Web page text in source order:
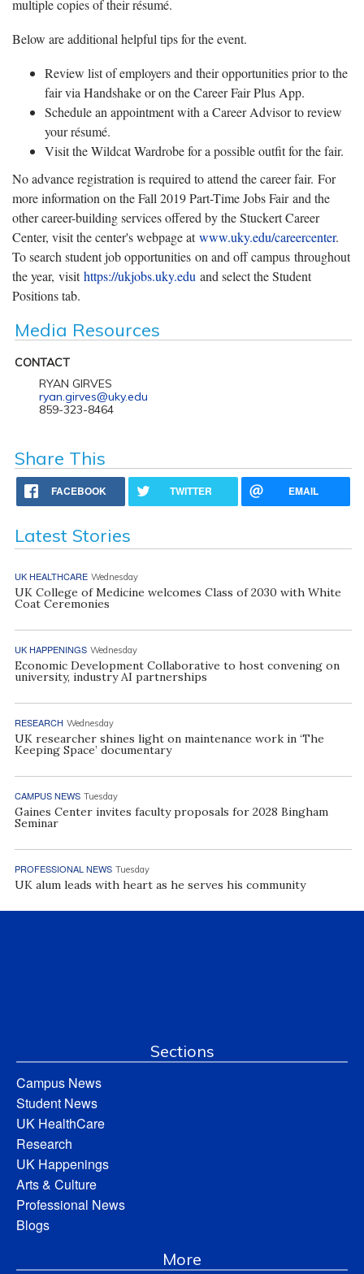
multiple copies of their résumé.
Below are additional helpful tips for the event.
Review list of employers and their opportunities prior to the
fair via Handshake or on the Career Fair Plus App.
Schedule an appointment with a Career Advisor to review
your résumé.
Visit the Wildcat Wardrobe for a possible outfit for the fair.
No advance registration is required to attend the career fair. For
more information on the Fall 2019 Part-Time Jobs Fair and the
other career-building services offered by the Stuckert Career
Center, visit the center's webpage atwww.uky.edu/careercenter.
To search student job opportunities on and off campus throughout
the year, visithttps://ukjobs.uky.edu and select the Student
Positions tab.
Media Resources
CONTACT
RYAN GIRVES
ryan.girves@uky.edu
859-323-8464
Share This
FACEBOOK TWITTER EMAIL
Latest Stories
UK HEALTHCARE Wednesday
UK College of Medicine welcomes Class of 2030 with White
Coat Ceremonies
UK HAPPENINGS Wednesday
Economic Development Collaborative to host convening on
university, industry AI partnerships
RESEARCH Wednesday
UK researcher shines light on maintenance work in ‘The
Keeping Space’ documentary
CAMPUS NEWS Tuesday
Gaines Center invites faculty proposals for 2028 Bingham
Seminar
PROFESSIONAL NEWS Tuesday
UK alum leads with heart as he serves his community
Sections
Campus News
Student News
UK HealthCare
Research
UK Happenings
Arts & Culture
Professional News
Blogs
More